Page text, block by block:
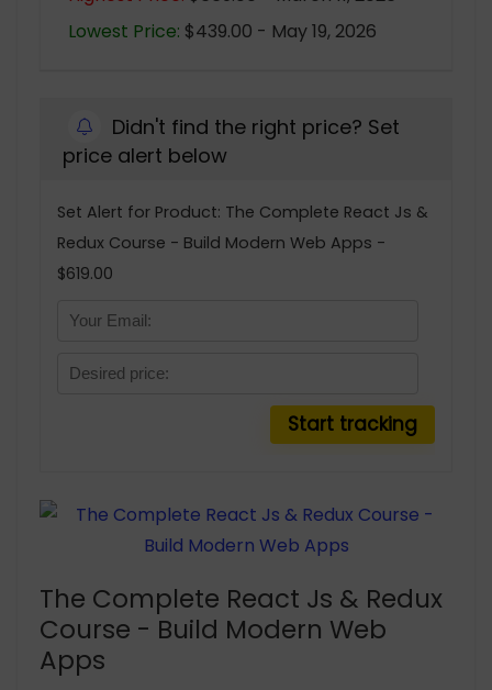
Lowest Price: $439.00 - May 19, 2026
Didn't find the right price? Set
price alert below
Set Alert for Product: The Complete React Js &
Redux Course - Build Modern Web Apps -
$619.00
The Complete React Js & Redux
Course - Build Modern Web
Apps